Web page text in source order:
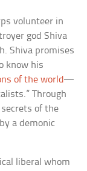
volunteer in
god Shiva
Shiva promises
know his
of the world—
Through
of the
a demonic
liberal whom